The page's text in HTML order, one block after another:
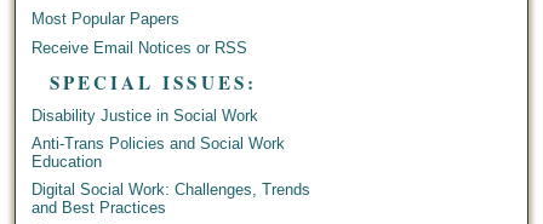
Most Popular Papers
Receive Email Notices or RSS
SPECIAL ISSUES:
Disability Justice in Social Work
Anti-Trans Policies and Social Work
Education
Digital Social Work: Challenges, Trends
and Best Practices